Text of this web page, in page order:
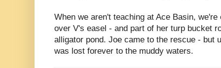
When we aren't teaching at Ace Basin,
over V's easel - and part of her turp bucket
alligator pond. Joe came to the rescue - but
was lost forever to the muddy waters.